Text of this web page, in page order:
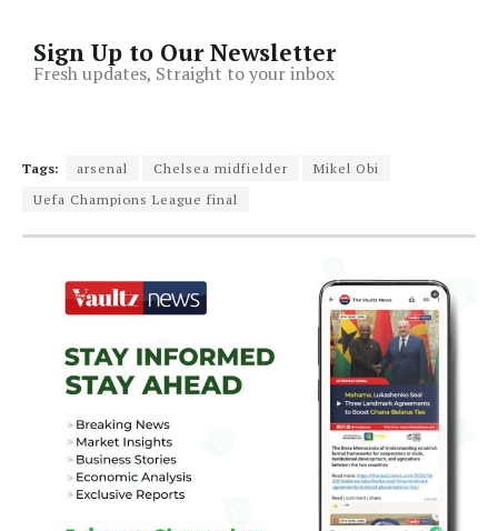
Sign Up to Our Newsletter
Fresh updates, Straight to your inbox
Tags: arsenal Chelsea midfielder
Mikel Obi
Uefa Champions League final